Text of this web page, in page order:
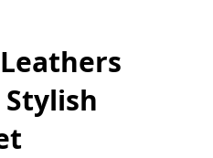
Stylish